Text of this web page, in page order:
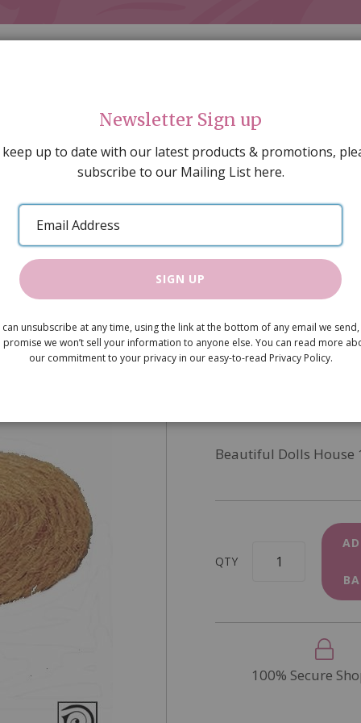
DECORATING PEOPLE & ANIMALS
SPECIAL OFFERS GIFT VOUCHERS
ARTISAN PRODUCTS
90mm
£1.80
Beautiful Dolls House
QTY
100% Secure
Newsletter Sign up
up to date with our latest products & promotions,
subscribe to our Mailing List here.
Email
Address
SIGN UP
can unsubscribe at any time, using the link at the bottom of any email we
promise we won’t sell your information to anyone else. You can read more
our commitment to your privacy in our easy-to-read Privacy Policy.